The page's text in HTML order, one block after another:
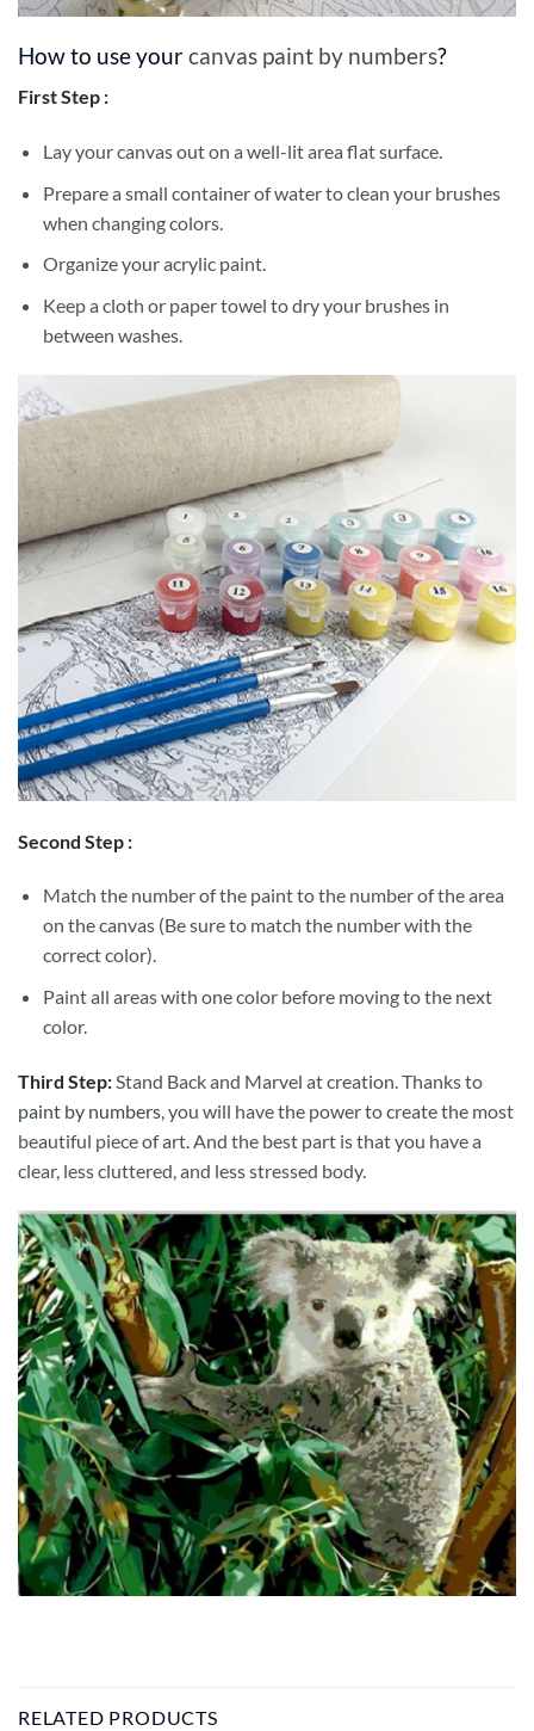
How to use yourcanvas paint by numbers?
First Step :
Lay your canvas out on a well-lit area flat surface.
Prepare a small container of water to clean your brushes
when changing colors.
Organize your acrylic paint.
Keep a cloth or paper towel to dry your brushes in
between washes.
Second Step :
Match the number of the paint to the number of the area
on the canvas (Be sure to match the number with the
correct color).
Paint all areas with one color before moving to the next
color.
Third Step:Stand Back and Marvel at creation. Thanks to
paint by numbers, you will have the power to create the most
beautiful piece of art. And the best part is that you have a
clear, less cluttered, and less stressed body.
RELATED PRODUCTS